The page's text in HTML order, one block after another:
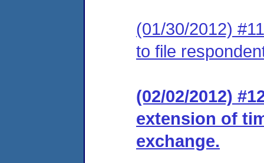
(01/30/2012)
to file
(02/02/2012)
extension of
exchange.